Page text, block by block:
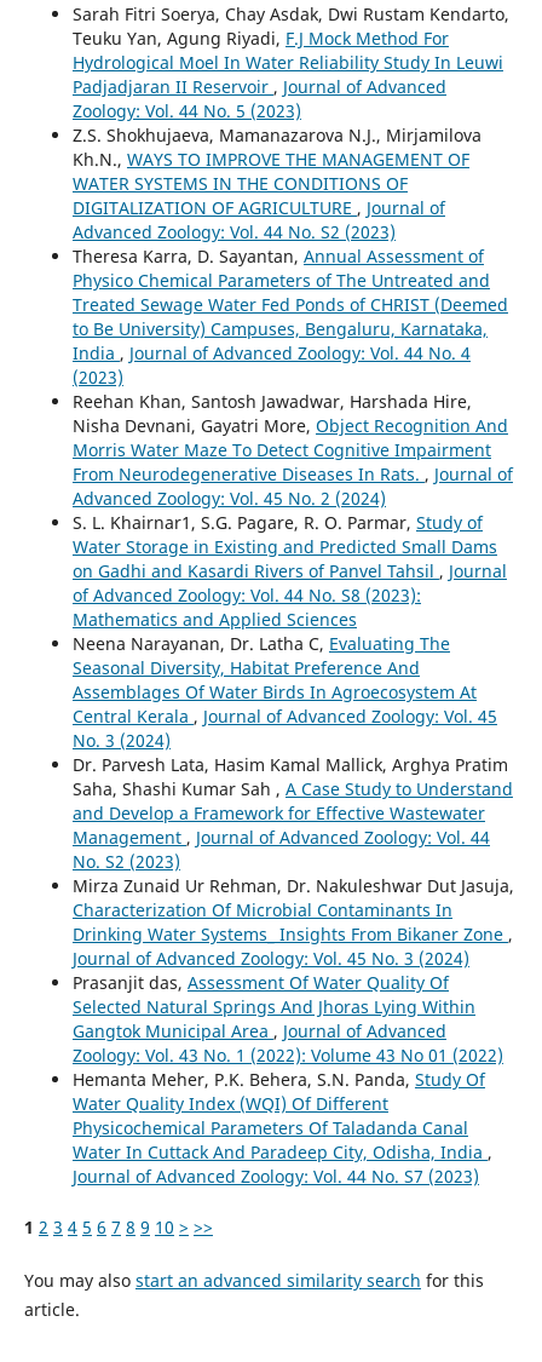
Sarah Fitri Soerya, Chay Asdak, Dwi Rustam Kendarto,
Teuku Yan, Agung Riyadi, F.J Mock Method For
Hydrological Moel In Water Reliability Study In Leuwi
Padjadjaran II Reservoir , Journal of Advanced
Zoology: Vol. 44 No. 5 (2023)
Z.S. Shokhujaeva, Mamanazarova N.J., Mirjamilova
Kh.N., WAYS TO IMPROVE THE MANAGEMENT OF
WATER SYSTEMS IN THE CONDITIONS OF
DIGITALIZATION OF AGRICULTURE , Journal of
Advanced Zoology: Vol. 44 No. S2 (2023)
Theresa Karra, D. Sayantan, Annual Assessment of
Physico Chemical Parameters of The Untreated and
Treated Sewage Water Fed Ponds of CHRIST (Deemed
to Be University) Campuses, Bengaluru, Karnataka,
India , Journal of Advanced Zoology: Vol. 44 No. 4
(2023)
Reehan Khan, Santosh Jawadwar, Harshada Hire,
Nisha Devnani, Gayatri More, Object Recognition And
Morris Water Maze To Detect Cognitive Impairment
From Neurodegenerative Diseases In Rats. , Journal of
Advanced Zoology: Vol. 45 No. 2 (2024)
S. L. Khairnar1, S.G. Pagare, R. O. Parmar, Study of
Water Storage in Existing and Predicted Small Dams
on Gadhi and Kasardi Rivers of Panvel Tahsil , Journal
of Advanced Zoology: Vol. 44 No. S8 (2023):
Mathematics and Applied Sciences
Neena Narayanan, Dr. Latha C, Evaluating The
Seasonal Diversity, Habitat Preference And
Assemblages Of Water Birds In Agroecosystem At
Central Kerala , Journal of Advanced Zoology: Vol. 45
No. 3 (2024)
Dr. Parvesh Lata, Hasim Kamal Mallick, Arghya Pratim
Saha, Shashi Kumar Sah , A Case Study to Understand
and Develop a Framework for Effective Wastewater
Management , Journal of Advanced Zoology: Vol. 44
No. S2 (2023)
Mirza Zunaid Ur Rehman, Dr. Nakuleshwar Dut Jasuja,
Characterization Of Microbial Contaminants In
Drinking Water Systems_ Insights From Bikaner Zone ,
Journal of Advanced Zoology: Vol. 45 No. 3 (2024)
Prasanjit das, Assessment Of Water Quality Of
Selected Natural Springs And Jhoras Lying Within
Gangtok Municipal Area , Journal of Advanced
Zoology: Vol. 43 No. 1 (2022): Volume 43 No 01 (2022)
Hemanta Meher, P.K. Behera, S.N. Panda, Study Of
Water Quality Index (WQI) Of Different
Physicochemical Parameters Of Taladanda Canal
Water In Cuttack And Paradeep City, Odisha, India ,
Journal of Advanced Zoology: Vol. 44 No. S7 (2023)
1 2 3 4 5 6 7 8 9 10 > >>
You may also start an advanced similarity search for this
article.